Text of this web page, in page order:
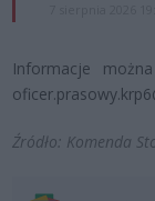
Informacje
Źródło: Komenda